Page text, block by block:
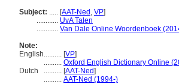
Subject: ..... [AAT-Ned , VP]
............ UvA Talen
............ Van Dale Online Woordenboek
Note:
English.......... [VP]
.......... Oxford English Dictionary Online
Dutch
.......... [AAT-Ned]
.......... AAT-Ned (1994-)